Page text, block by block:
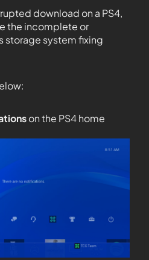
download on a PS4,
the incomplete or
storage system fixing
on the PS4 home